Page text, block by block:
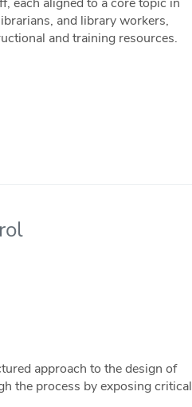
and library workers,
and training resources.
approach to the design of
the process by exposing critical